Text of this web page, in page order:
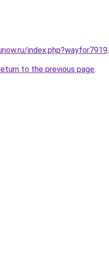
index.php?wayfor7919.
to the previous page.